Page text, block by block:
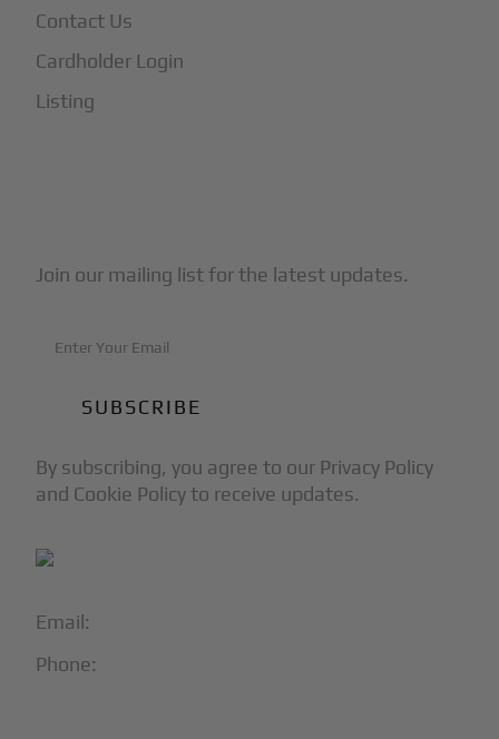
Email:
Phone:
Contact Us
Cardholder Login
Listing
Join our mailing list for the latest updates.
By subscribing, you agree to our Privacy Policy
and Cookie Policy to receive updates.